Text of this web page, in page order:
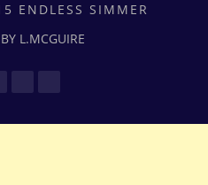
ENDLESS SIMMER
L.MCGUIRE